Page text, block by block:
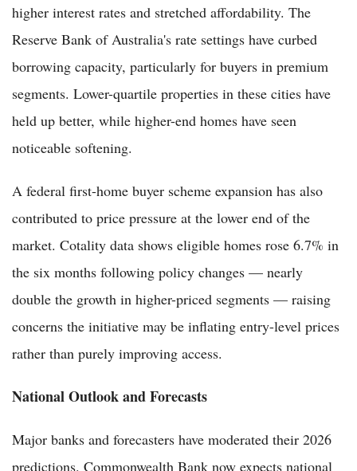
higher interest rates and stretched affordability. The
Reserve Bank of Australia's rate settings have curbed
borrowing capacity, particularly for buyers in premium
segments. Lower-quartile properties in these cities have
held up better, while higher-end homes have seen
noticeable softening.
A federal first-home buyer scheme expansion has also
contributed to price pressure at the lower end of the
market. Cotality data shows eligible homes rose 6.7% in
the six months following policy changes — nearly
double the growth in higher-priced segments — raising
concerns the initiative may be inflating entry-level prices
rather than purely improving access.
National Outlook and Forecasts
Major banks and forecasters have moderated their 2026
predictions. Commonwealth Bank now expects national